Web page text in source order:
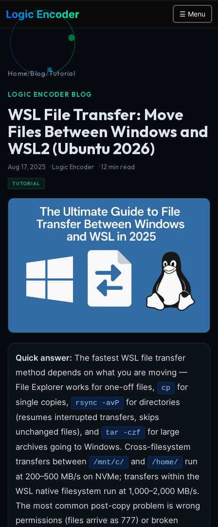
Logic Encoder ☰ Menu
Home/Blog/Tutorial
LOGIC ENCODER BLOG
WSL File Transfer: Move
Files Between Windows and
WSL2 (Ubuntu 2026)
Aug 17, 2025 Logic Encoder 12 min read
TUTORIAL
Quick answer: The fastest WSL file transfer
method depends on what you are moving —
File Explorer works for one-off files,
cp
for
single copies,
rsync -avP
for directories
(resumes interrupted transfers, skips
unchanged files), and
tar -czf
for large
archives going to Windows. Cross-filesystem
transfers between
/mnt/c/ and /home/
run
at 200–500 MB/s on NVMe; transfers within the
WSL native filesystem run at 1,000–2,000 MB/s.
The most common post-copy problem is wrong
permissions (files arrive as 777) or broken